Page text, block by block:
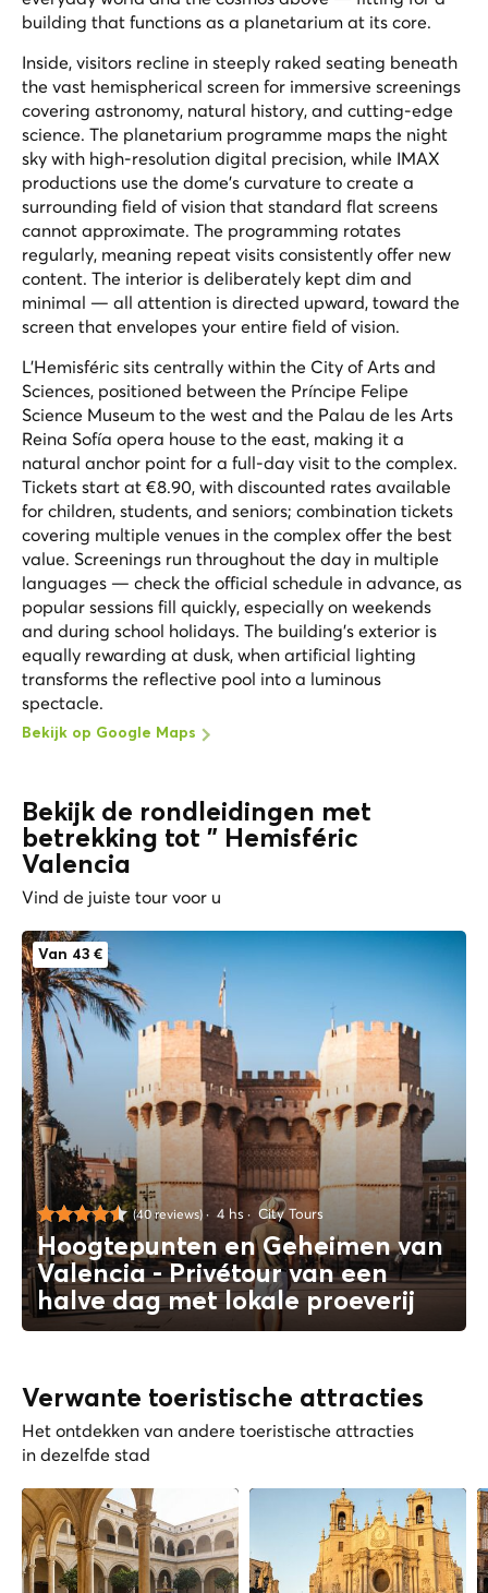
building that functions as a planetarium at its core.
Inside, visitors recline in steeply raked seating beneath
the vast hemispherical screen for immersive screenings
covering astronomy, natural history, and cutting-edge
science. The planetarium programme maps the night
sky with high-resolution digital precision, while IMAX
productions use the dome's curvature to create a
surrounding field of vision that standard flat screens
cannot approximate. The programming rotates
regularly, meaning repeat visits consistently offer new
content. The interior is deliberately kept dim and
minimal — all attention is directed upward, toward the
screen that envelopes your entire field of vision.
L'Hemisféric sits centrally within the City of Arts and
Sciences, positioned between the Príncipe Felipe
Science Museum to the west and the Palau de les Arts
Reina Sofía opera house to the east, making it a
natural anchor point for a full-day visit to the complex.
Tickets start at €8.90, with discounted rates available
for children, students, and seniors; combination tickets
covering multiple venues in the complex offer the best
value. Screenings run throughout the day in multiple
languages — check the official schedule in advance, as
popular sessions fill quickly, especially on weekends
and during school holidays. The building's exterior is
equally rewarding at dusk, when artificial lighting
transforms the reflective pool into a luminous
spectacle.
Bekijk op Google Maps
Bekijk de rondleidingen met
betrekking tot " Hemisféric
Valencia
Vind de juiste tour voor u
Van 43 €
(40 reviews) 4 hs City Tours
Hoogtepunten en Geheimen van
Valencia - Privétour van een
halve dag met lokale proeverij
Verwante toeristische attracties
Het ontdekken van andere toeristische attracties
in dezelfde stad